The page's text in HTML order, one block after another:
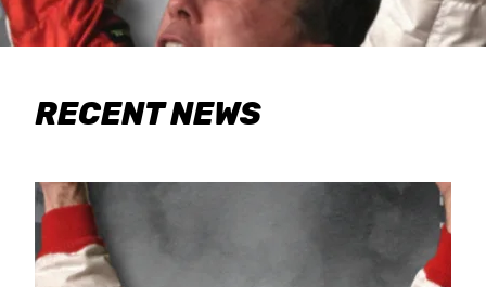
RECENT NEWS